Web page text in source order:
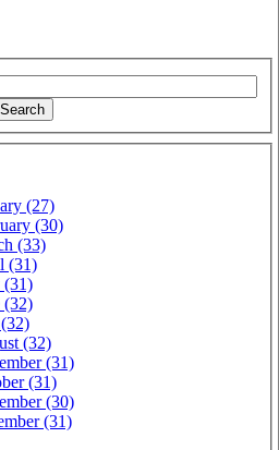
(27)
(30)
(33)
(31)
(31)
(32)
(32)
(31)
(31)
(30)
(31)